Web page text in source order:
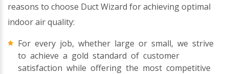
reasons to choose Duct Wizard for achieving optimal
indoor air quality:
For every job, whether large or small, we strive
to achieve a gold standard of customer
satisfaction while offering the most competitive